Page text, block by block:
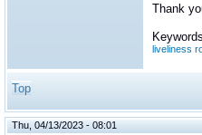
Thank
liveliness
Top
Thu, 04/13/2023 - 08:01